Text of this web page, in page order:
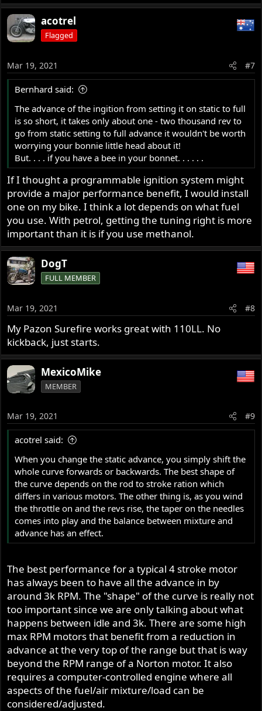
acotrel
Flagged
Mar 19, 2021 #7
Bernhard said:
The advance of the ingition from setting it on static to full
is so short, it takes only about one - two thousand rev to
go from static setting to full advance it wouldn't be worth
worrying your bonnie little head about it!
But. . . . if you have a bee in your bonnet. . . . . .
If I thought a programmable ignition system might
provide a major performance benefit, I would install
one on my bike. I think a lot depends on what fuel
you use. With petrol, getting the tuning right is more
important than it is if you use methanol.
DogT
FULL MEMBER
Mar 19, 2021 #8
My Pazon Surefire works great with 110LL. No
kickback, just starts.
MexicoMike
MEMBER
Mar 19, 2021 #9
acotrel said:
When you change the static advance, you simply shift the
whole curve forwards or backwards. The best shape of
the curve depends on the rod to stroke ration which
differs in various motors. The other thing is, as you wind
the throttle on and the revs rise, the taper on the needles
comes into play and the balance between mixture and
advance has an effect.
The best performance for a typical 4 stroke motor
has always been to have all the advance in by
around 3k RPM. The "shape" of the curve is really not
too important since we are only talking about what
happens between idle and 3k. There are some high
max RPM motors that benefit from a reduction in
advance at the very top of the range but that is way
beyond the RPM range of a Norton motor. It also
requires a computer-controlled engine where all
aspects of the fuel/air mixture/load can be
considered/adjusted.